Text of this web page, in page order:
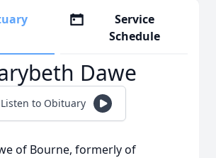
Service
Schedule
Dawe
Listen to Obituary
of Bourne, formerly of